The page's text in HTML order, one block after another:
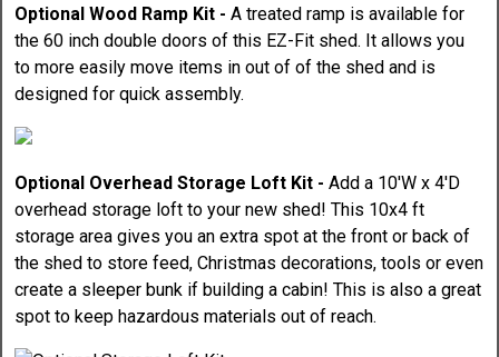
Optional Wood Ramp Kit -A treated ramp is available for
the 60 inch double doors of this EZ-Fit shed. It allows you
to more easily move items in out of of the shed and is
designed for quick assembly.
Optional Overhead Storage Loft Kit -Add a 10'W x 4'D
overhead storage loft to your new shed! This 10x4 ft
storage area gives you an extra spot at the front or back of
the shed to store feed, Christmas decorations, tools or even
create a sleeper bunk if building a cabin! This is also a great
spot to keep hazardous materials out of reach.